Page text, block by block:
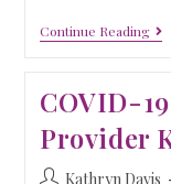
Continue Reading
COVID-
Provider
Kathryn Davis